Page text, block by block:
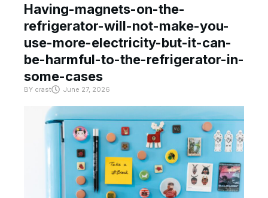
Having-magnets-on-the-
refrigerator-will-not-make-you-
use-more-electricity-but-it-can-
be-harmful-to-the-refrigerator-in-
some-cases
BY crast June 27, 2026